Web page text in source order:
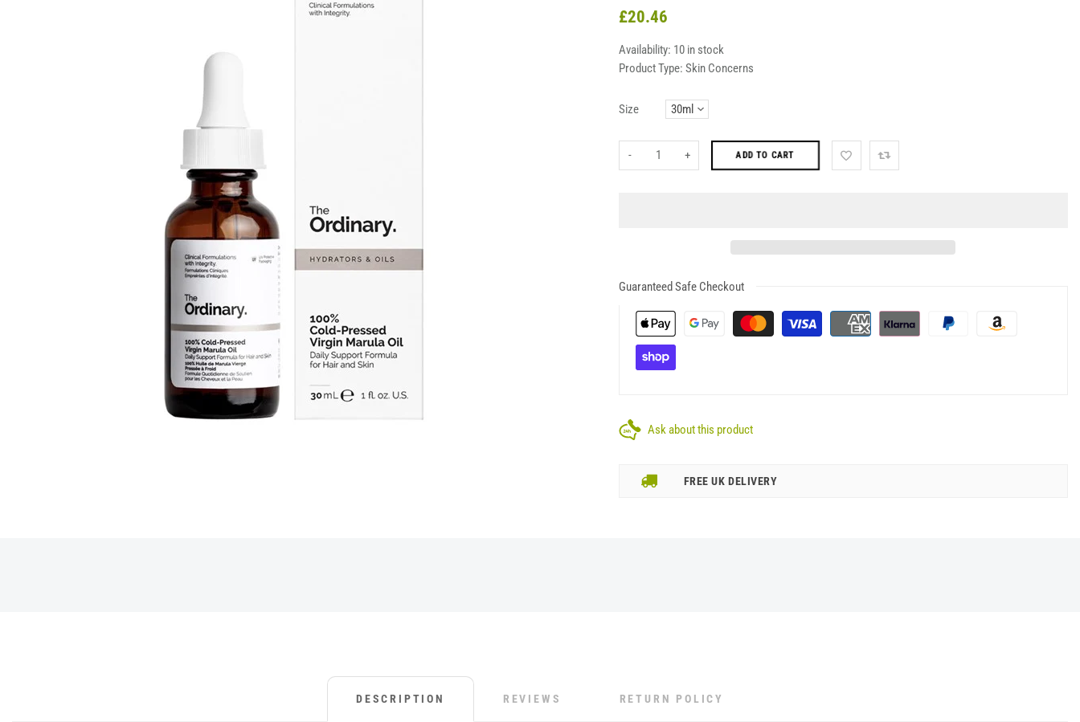
£20.46
Availability: 10 in stock
Product Type: Skin Concerns
Size
- + ADD TO CART
Guaranteed Safe Checkout
Ask about this product
FREE UK DELIVERY
DESCRIPTION REVIEWS RETURN POLICY